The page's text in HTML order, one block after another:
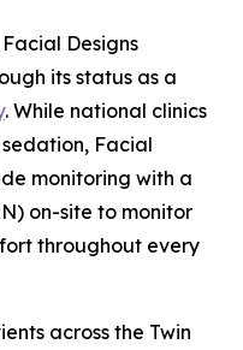
Designs
its status as a
. While national clinics
Facial
monitoring with a
on-site to monitor
throughout every
across the Twin